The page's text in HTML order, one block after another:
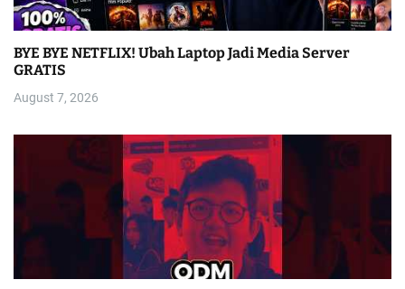
BYE BYE NETFLIX! Ubah Laptop Jadi Media Server
GRATIS
August 7, 2026